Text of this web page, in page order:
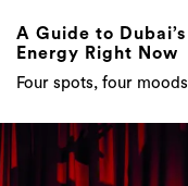
A Guide to
Energy Right Now
Four spots, four moods